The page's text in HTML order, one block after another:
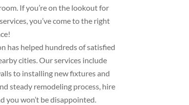
If you’re on the lookout for
you’ve come to the right
has helped hundreds of satisfied
cities. Our services include
to installing new fixtures and
steady remodeling process, hire
you won’t be disappointed.